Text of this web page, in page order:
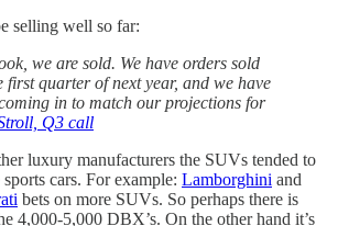
selling well so far:
we are sold. We have orders sold
first quarter of next year, and we have
in to match our projections for
Q3 call
luxury manufacturers the SUVs tended to
cars. For example: Lamborghini and
bets on more SUVs. So perhaps there is
4,000-5,000 DBX’s. On the other hand it’s